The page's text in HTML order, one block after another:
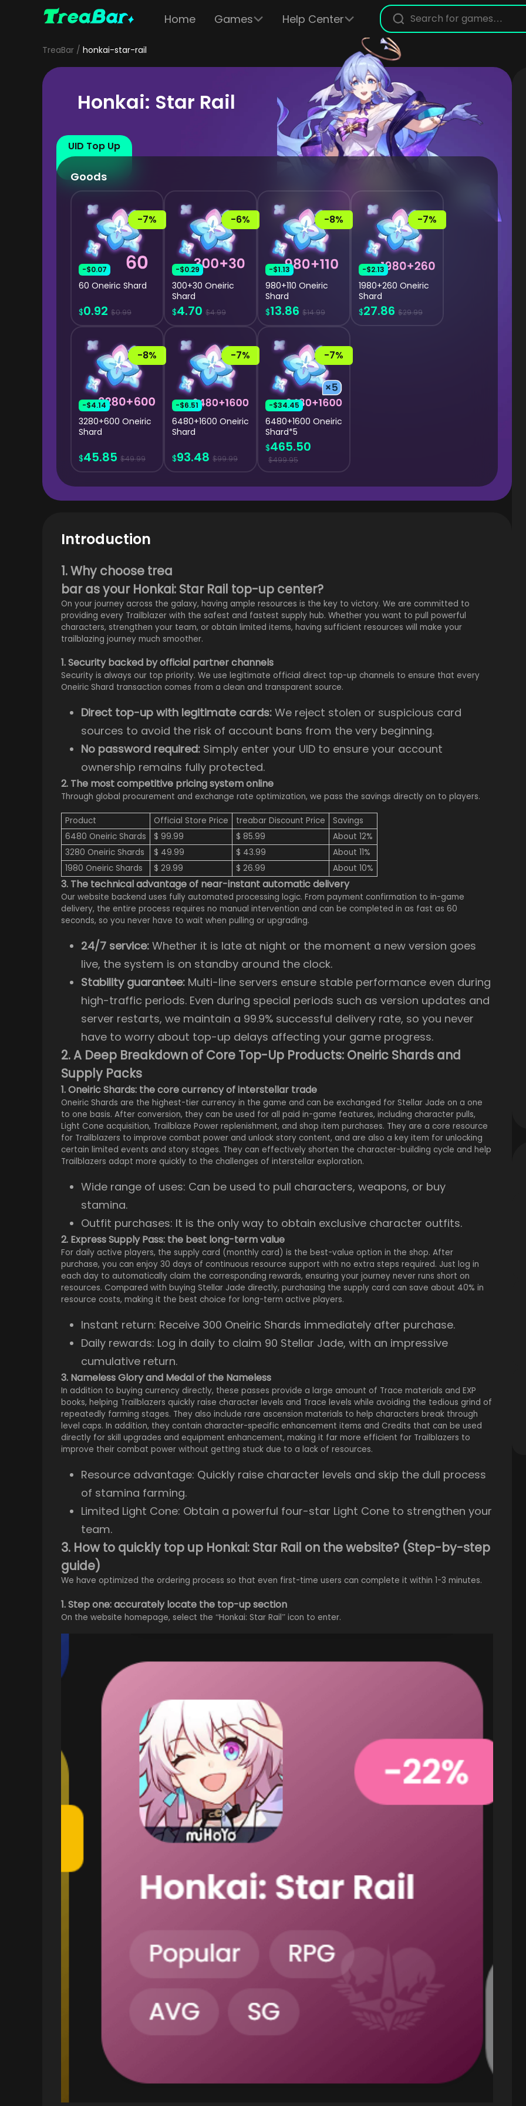
Home Games Help Center
TreaBar honkai-star-rail
Honkai: Star Rail
UID Top Up
Goods
-$0.07
-7%
60 Oneiric Shard
$0.92 $0.99
-$0.29
-6%
300+30 Oneiric
Shard
$4.70 $4.99
-$1.13
-8%
980+110 Oneiric
Shard
$13.86 $14.99
-$2.13
-7%
1980+260 Oneiric
Shard
$27.86 $29.99
-$4.14
-8%
3280+600 Oneiric
Shard
$45.85 $49.99
-$6.51
-7%
6480+1600 Oneiric
Shard
$93.48 $99.99
-$34.45
-7%
6480+1600 Oneiric
Shard*5
$465.50
$499.95
Introduction
1. Why choose trea
bar as your Honkai: Star Rail top-up center?
On your journey across the galaxy, having ample resources is the key to victory. We are committed to
providing every Trailblazer with the safest and fastest supply hub. Whether you want to pull powerful
characters, strengthen your team, or obtain limited items, having sufficient resources will make your
trailblazing journey much smoother.
1. Security backed by official partner channels
Security is always our top priority. We use legitimate official direct top-up channels to ensure that every
Oneiric Shard transaction comes from a clean and transparent source.
Direct top-up with legitimate cards: We reject stolen or suspicious card
sources to avoid the risk of account bans from the very beginning.
No password required: Simply enter your UID to ensure your account
ownership remains fully protected.
2. The most competitive pricing system online
Through global procurement and exchange rate optimization, we pass the savings directly on to players.
Product Official Store Price treabar Discount Price
Savings
6480 Oneiric Shards
$ 99.99 $ 85.99
About 12%
3280 Oneiric Shards
$ 49.99 $ 43.99
About 11%
1980 Oneiric Shards
$ 29.99 $ 26.99 About 10%
3. The technical advantage of near-instant automatic delivery
Our website backend uses fully automated processing logic. From payment confirmation to in-game
delivery, the entire process requires no manual intervention and can be completed in as fast as 60
seconds, so you never have to wait when pulling or upgrading.
24/7 service: Whether it is late at night or the moment a new version goes
live, the system is on standby around the clock.
Stability guarantee: Multi-line servers ensure stable performance even during
high-traffic periods. Even during special periods such as version updates and
server restarts, we maintain a 99.9% successful delivery rate, so you never
have to worry about top-up delays affecting your game progress.
2. A Deep Breakdown of Core Top-Up Products: Oneiric Shards and
Supply Packs
1. Oneiric Shards: the core currency of interstellar trade
Oneiric Shards are the highest-tier currency in the game and can be exchanged for Stellar Jade on a one
to one basis. After conversion, they can be used for all paid in-game features, including character pulls,
Light Cone acquisition, Trailblaze Power replenishment, and shop item purchases. They are a core resource
for Trailblazers to improve combat power and unlock story content, and are also a key item for unlocking
certain limited events and story stages. They can effectively shorten the character-building cycle and help
Trailblazers adapt more quickly to the challenges of interstellar exploration.
Wide range of uses: Can be used to pull characters, weapons, or buy
stamina.
Outfit purchases: It is the only way to obtain exclusive character outfits.
2. Express Supply Pass: the best long-term value
For daily active players, the supply card (monthly card) is the best-value option in the shop. After
purchase, you can enjoy 30 days of continuous resource support with no extra steps required. Just log in
each day to automatically claim the corresponding rewards, ensuring your journey never runs short on
resources. Compared with buying Stellar Jade directly, purchasing the supply card can save about 40% in
resource costs, making it the best choice for long-term active players.
Instant return: Receive 300 Oneiric Shards immediately after purchase.
Daily rewards: Log in daily to claim 90 Stellar Jade, with an impressive
cumulative return.
3. Nameless Glory and Medal of the Nameless
In addition to buying currency directly, these passes provide a large amount of Trace materials and EXP
books, helping Trailblazers quickly raise character levels and Trace levels while avoiding the tedious grind of
repeatedly farming stages. They also include rare ascension materials to help characters break through
level caps. In addition, they contain character-specific enhancement items and Credits that can be used
directly for skill upgrades and equipment enhancement, making it far more efficient for Trailblazers to
improve their combat power without getting stuck due to a lack of resources.
Resource advantage: Quickly raise character levels and skip the dull process
of stamina farming.
Limited Light Cone: Obtain a powerful four-star Light Cone to strengthen your
team.
3. How to quickly top up Honkai: Star Rail on the website? (Step-by-step
guide)
We have optimized the ordering process so that even first-time users can complete it within 1-3 minutes.
1. Step one: accurately locate the top-up section
On the website homepage, select the “Honkai: Star Rail” icon to enter.